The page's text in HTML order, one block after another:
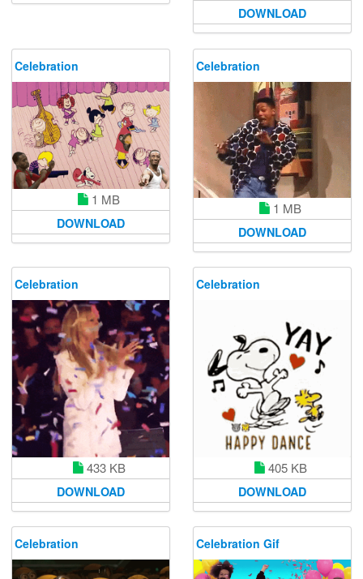
DOWNLOAD
Celebration
1 MB
DOWNLOAD
Celebration
1 MB
DOWNLOAD
Celebration
433 KB
DOWNLOAD
Celebration
405 KB
DOWNLOAD
Celebration Celebration Gif